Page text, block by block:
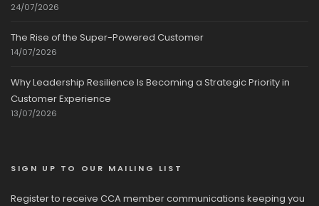
24/07/2026
The Rise of the Super-Powered Customer
14/07/2026
Why Leadership Resilience Is Becoming a Strategic Priority in
Customer Experience
13/07/2026
SIGN UP TO OUR MAILING LIST
Register to receive CCA member communications keeping you